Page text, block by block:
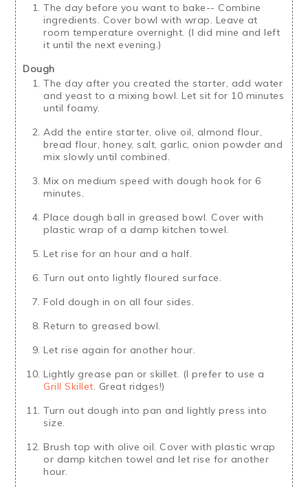
The day before you want to bake-- Combine
ingredients. Cover bowl with wrap. Leave at
room temperature overnight. (I did mine and left
it until the next evening.)
Dough
The day after you created the starter, add water
and yeast to a mixing bowl. Let sit for 10 minutes
until foamy.
Add the entire starter, olive oil, almond flour,
bread flour, honey, salt, garlic, onion powder and
mix slowly until combined.
Mix on medium speed with dough hook for 6
minutes.
Place dough ball in greased bowl. Cover with
plastic wrap of a damp kitchen towel.
Let rise for an hour and a half.
Turn out onto lightly floured surface.
Fold dough in on all four sides.
Return to greased bowl.
Let rise again for another hour.
Lightly grease pan or skillet. (I prefer to use a
Grill Skillet. Great ridges!)
Turn out dough into pan and lightly press into
size.
Brush top with olive oil. Cover with plastic wrap
or damp kitchen towel and let rise for another
hour.